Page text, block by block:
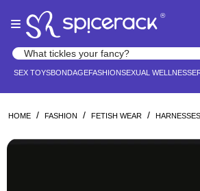
note:
website
accessibility
®
Search products
SEX TOYSBONDAGEFASHIONSEXUAL WELLNESS
HOME / FASHION / FETISH WEAR / HARNESSES